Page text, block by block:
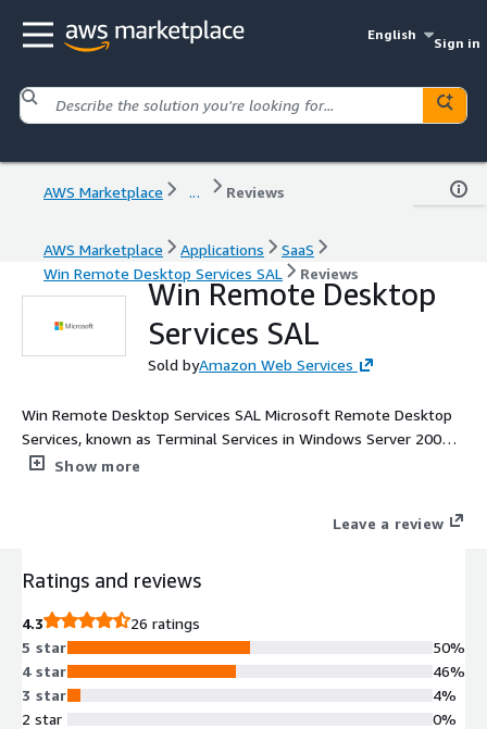
English
Sign in
AWS Marketplace ... Reviews
AWS Marketplace Applications
SaaS
Win Remote Desktop Services SAL
Reviews
Win Remote Desktop
Services SAL
Sold byAmazon Web Services
Win Remote Desktop Services SAL Microsoft Remote Desktop
Services, known as Terminal Services in Windows Server 2008
and earlier, is one of the components of Microsoft Windows
Desktop Service (RDS) allows users to remotely access the
Studio or Microsoft Office AMI, or use Graphical User Interface
Show more
Leave a review
Ratings and reviews
4.3
26 ratings
5 star
4 star
3 star
2 star
50%
46%
4%
0%